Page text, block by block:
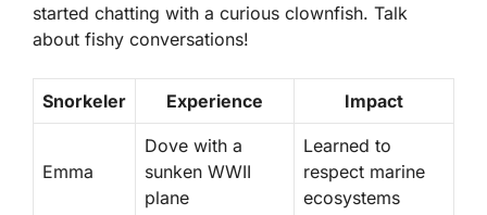
started chatting with a curious clownfish. Talk
about fishy conversations!
Snorkeler Experience Impact
Emma
Dove with a
sunken WWII
plane
Learned to
respect marine
ecosystems